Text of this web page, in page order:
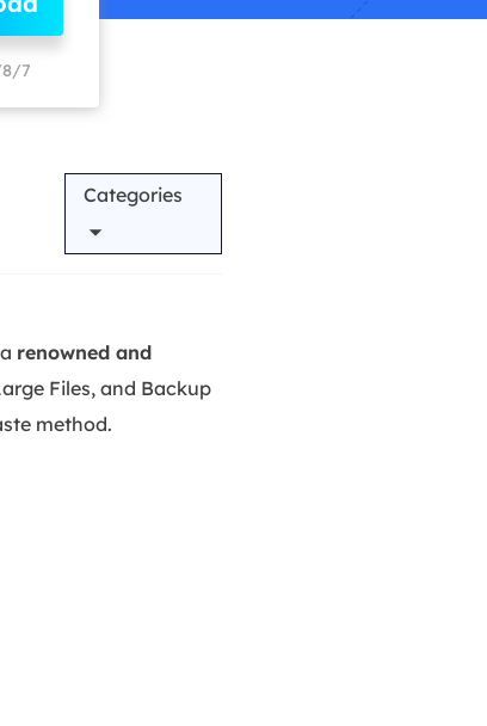
Label Service
VoiceWave
voice in real-time
Manual Recovery Service
8/7
Categories
renowned and
Files, and Backup
method.